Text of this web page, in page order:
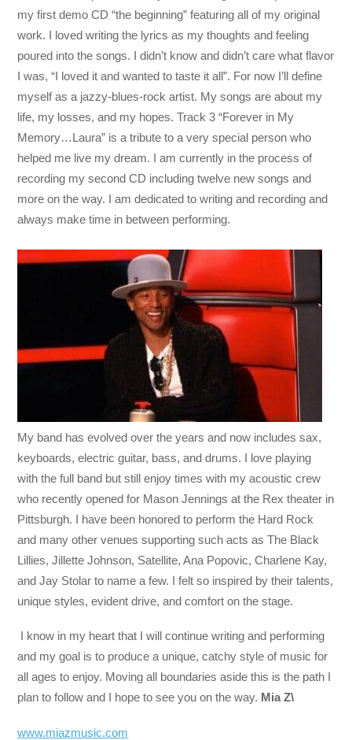
my first demo CD “the beginning” featuring all of my original
work. I loved writing the lyrics as my thoughts and feeling
poured into the songs. I didn’t know and didn’t care what flavor
I was, “I loved it and wanted to taste it all”. For now I’ll define
myself as a jazzy-blues-rock artist. My songs are about my
life, my losses, and my hopes. Track 3 “Forever in My
Memory…Laura” is a tribute to a very special person who
helped me live my dream. I am currently in the process of
recording my second CD including twelve new songs and
more on the way. I am dedicated to writing and recording and
always make time in between performing.
My band has evolved over the years and now includes sax,
keyboards, electric guitar, bass, and drums. I love playing
with the full band but still enjoy times with my acoustic crew
who recently opened for Mason Jennings at the Rex theater in
Pittsburgh. I have been honored to perform the Hard Rock
and many other venues supporting such acts as The Black
Lillies, Jillette Johnson, Satellite, Ana Popovic, Charlene Kay,
and Jay Stolar to name a few. I felt so inspired by their talents,
unique styles, evident drive, and comfort on the stage.
I know in my heart that I will continue writing and performing
and my goal is to produce a unique, catchy style of music for
all ages to enjoy. Moving all boundaries aside this is the path I
plan to follow and I hope to see you on the way. Mia Z\
www.miazmusic.com